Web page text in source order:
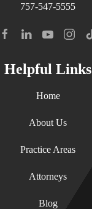
757-547-5555
Helpful Links
Home
About Us
Practice Areas
Attorneys
Blog